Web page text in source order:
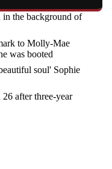
the background of
to Molly-Mae
was booted
soul' Sophie
after three-year